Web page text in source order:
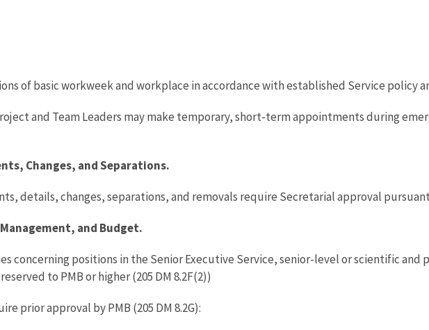
of basic workweek and workplace in accordance with established Service policy
and Team Leaders may make temporary, short-term appointments during
Changes, and Separations.
details, changes, separations, and removals require Secretarial approval pursuant
and Budget.
concerning positions in the Senior Executive Service, senior-level or scientific and
to PMB or higher (205 DM 8.2F(2))
prior approval by PMB (205 DM 8.2G):